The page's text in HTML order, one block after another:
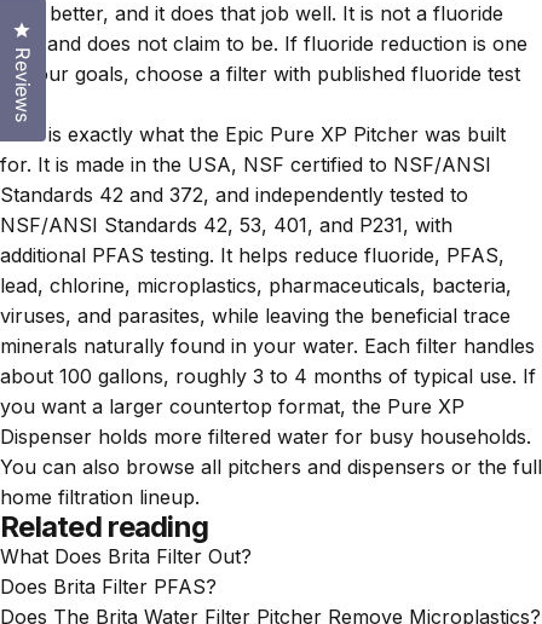
taste better, and it does that job well. It is not a fluoride
filter and does not claim to be. If fluoride reduction is one
of your goals, choose a filter with published fluoride test
data.
That is exactly what the Epic Pure XP Pitcher was built
for. It is made in the USA, NSF certified to NSF/ANSI
Standards 42 and 372, and independently tested to
NSF/ANSI Standards 42, 53, 401, and P231, with
additional PFAS testing. It helps reduce fluoride, PFAS,
lead, chlorine, microplastics, pharmaceuticals, bacteria,
viruses, and parasites, while leaving the beneficial trace
minerals naturally found in your water. Each filter handles
about 100 gallons, roughly 3 to 4 months of typical use. If
you want a larger countertop format, the Pure XP
Dispenser holds more filtered water for busy households.
You can also browse all pitchers and dispensers or the full
home filtration lineup.
Related reading
What Does Brita Filter Out?
Does Brita Filter PFAS?
Does The Brita Water Filter Pitcher Remove Microplastics?
Reviews
Click to open the reviews dialog